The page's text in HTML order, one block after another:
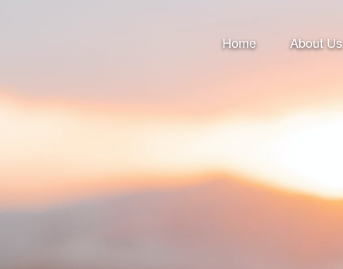
Home About Us